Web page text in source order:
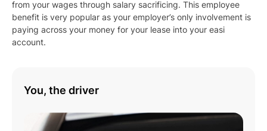
from your wages through salary sacrificing. This employee
benefit is very popular as your employer’s only involvement is
paying across your money for your lease into your easi
account.
You, the driver